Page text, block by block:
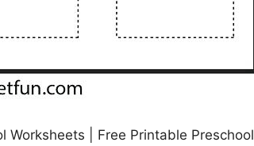
Worksheets | Free Printable Preschool